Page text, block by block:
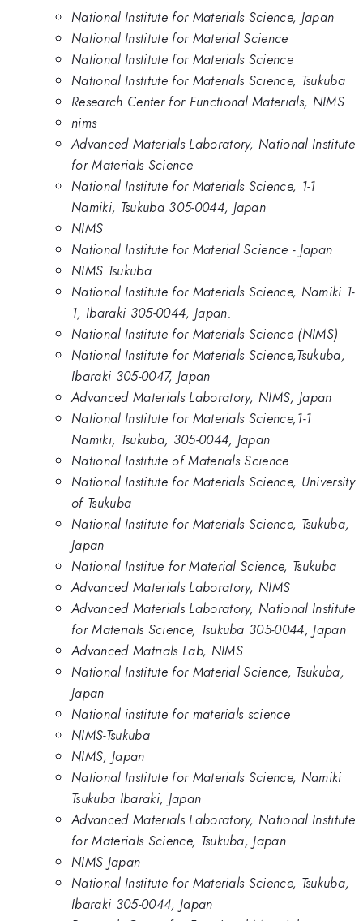
National Institute for Materials Science, Japan
National Institute for Material Science
National Institute for Materials Science
National Institute for Materials Science, Tsukuba
Research Center for Functional Materials, NIMS
nims
Advanced Materials Laboratory, National Institute
for Materials Science
National Institute for Materials Science, 1-1
Namiki, Tsukuba 305-0044, Japan
NIMS
National Institute for Material Science - Japan
NIMS Tsukuba
National Institute for Materials Science, Namiki 1-
1, Ibaraki 305-0044, Japan.
National Institute for Materials Science (NIMS)
National Institute for Materials Science,Tsukuba,
Ibaraki 305-0047, Japan
Advanced Materials Laboratory, NIMS, Japan
National Institute for Materials Science,1-1
Namiki, Tsukuba, 305-0044, Japan
National Institute of Materials Science
National Institute for Materials Science, University
of Tsukuba
National Institute for Materials Science, Tsukuba,
Japan
National Institue for Material Science, Tsukuba
Advanced Materials Laboratory, NIMS
Advanced Materials Laboratory, National Institute
for Materials Science, Tsukuba 305-0044, Japan
Advanced Matrials Lab, NIMS
National Institute for Material Science, Tsukuba,
Japan
National institute for materials science
NIMS-Tsukuba
NIMS, Japan
National Institute for Materials Science, Namiki
Tsukuba Ibaraki, Japan
Advanced Materials Laboratory, National Institute
for Materials Science, Tsukuba, Japan
NIMS Japan
National Institute for Materials Science, Tsukuba,
Ibaraki 305-0044, Japan